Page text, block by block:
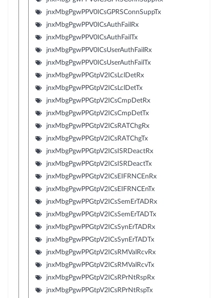
jnxMbgPgwPPV0ICsGPRSConnSuppTx
jnxMbgPgwPPV0ICsAuthFailRx
jnxMbgPgwPPV0ICsAuthFailTx
jnxMbgPgwPPV0ICsUserAuthFailRx
jnxMbgPgwPPV0ICsUserAuthFailTx
jnxMbgPgwPPGtpV2ICsLclDetRx
jnxMbgPgwPPGtpV2ICsLclDetTx
jnxMbgPgwPPGtpV2ICsCmpDetRx
jnxMbgPgwPPGtpV2ICsCmpDetTx
jnxMbgPgwPPGtpV2ICsRATChgRx
jnxMbgPgwPPGtpV2ICsRATChgTx
jnxMbgPgwPPGtpV2ICsISRDeactRx
jnxMbgPgwPPGtpV2ICsISRDeactTx
jnxMbgPgwPPGtpV2ICsEIFRNCEnRx
jnxMbgPgwPPGtpV2ICsEIFRNCEnTx
jnxMbgPgwPPGtpV2ICsSemErTADRx
jnxMbgPgwPPGtpV2ICsSemErTADTx
jnxMbgPgwPPGtpV2ICsSynErTADRx
jnxMbgPgwPPGtpV2ICsSynErTADTx
jnxMbgPgwPPGtpV2ICsRMValRcvRx
jnxMbgPgwPPGtpV2ICsRMValRcvTx
jnxMbgPgwPPGtpV2ICsRPrNtRspRx
jnxMbgPgwPPGtpV2ICsRPrNtRspTx